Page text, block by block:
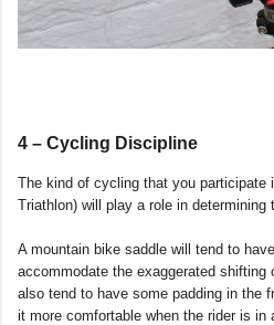
4 – Cycling Discipline
The kind of cycling that you participate
Triathlon) will play a role in determining
A mountain bike saddle will tend to
accommodate the exaggerated shifting
also tend to have some padding in the
it more comfortable when the rider is in